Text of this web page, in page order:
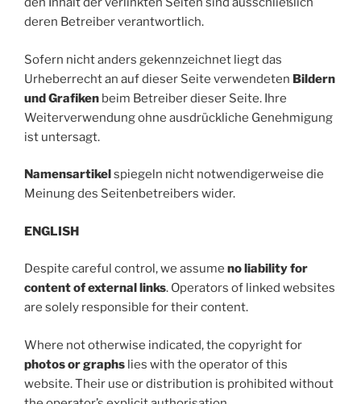
deren Betreiber verantwortlich.
Sofern nicht anders gekennzeichnet liegt das
Urheberrecht an auf dieser Seite verwendeten Bildern
und Grafiken beim Betreiber dieser Seite. Ihre
Weiterverwendung ohne ausdrückliche Genehmigung
ist untersagt.
Namensartikelspiegeln nicht notwendigerweise die
Meinung des Seitenbetreibers wider.
ENGLISH
Despite careful control, we assume no liability for
content of external links. Operators of linked websites
are solely responsible for their content.
Where not otherwise indicated, the copyright for
photos or graphs lies with the operator of this
website. Their use or distribution is prohibited without